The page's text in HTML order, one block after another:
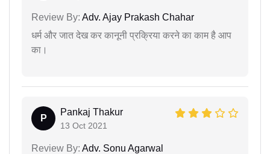
Review By: Adv. Ajay Prakash Chahar
धर्म और जात देख कर कानूनी प्रक्रिया करने का काम है आप
का।
P
Pankaj Thakur
13 Oct 2021
Review By: Adv. Sonu Agarwal